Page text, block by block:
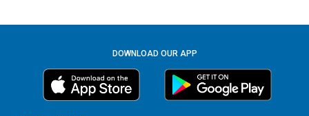
DOWNLOAD OUR APP